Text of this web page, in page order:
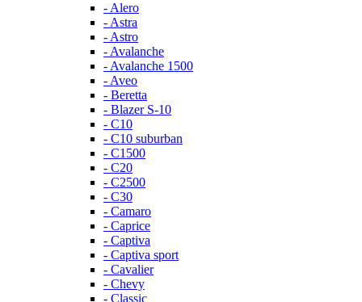
- Alero
- Astra
- Astro
- Avalanche
- Avalanche 1500
- Aveo
- Beretta
- Blazer S-10
- C10
- C10 suburban
- C1500
- C20
- C2500
- C30
- Camaro
- Caprice
- Captiva
- Captiva sport
- Cavalier
- Chevy
- Classic